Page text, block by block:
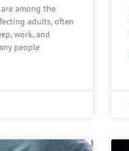
among the
adults, often
work, and
people